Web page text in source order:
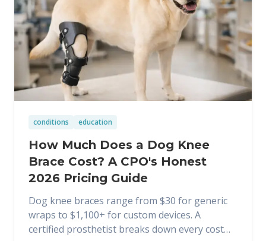
conditions education
How Much Does a Dog Knee
Brace Cost? A CPO's Honest
2026 Pricing Guide
Dog knee braces range from $30 for generic
wraps to $1,100+ for custom devices. A
certified prosthetist breaks down every cost